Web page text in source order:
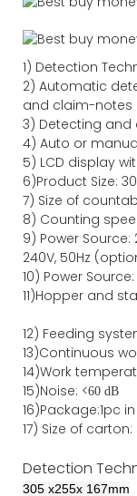
1) Detection
2) Automatic
and claim-notes
3) Detecting and
4) Auto or
5) LCD display
6)Product Size:
7) Size of
8) Counting
9) Power Source:
240V, 50Hz
10) Power Source:
11)Hopper and
12) Feeding
13)Continuous
14)Work
15)Noise: <60 dB
16)Package:1pc
17) Size of carton:
Detection
305 x255x 167mm